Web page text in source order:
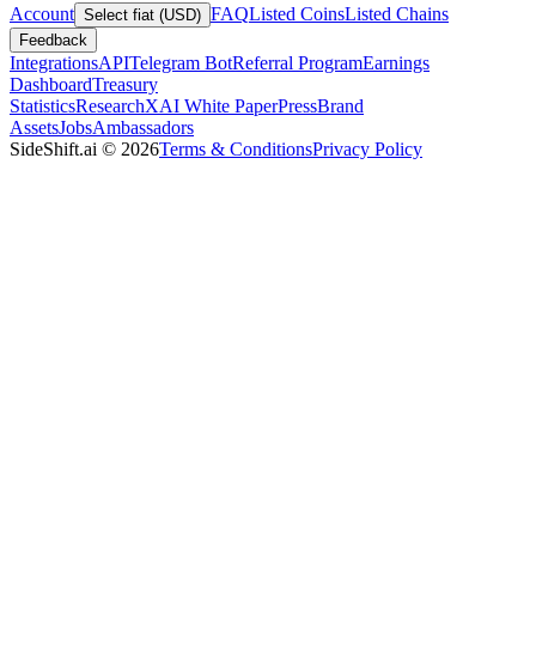
Account Select fiat (USD) FAQListed CoinsListed Chains
Feedback
IntegrationsAPITelegram BotReferral ProgramEarnings
DashboardTreasury
StatisticsResearchXAI White PaperPressBrand
AssetsJobsAmbassadors
SideShift.ai © 2026Terms & ConditionsPrivacy Policy